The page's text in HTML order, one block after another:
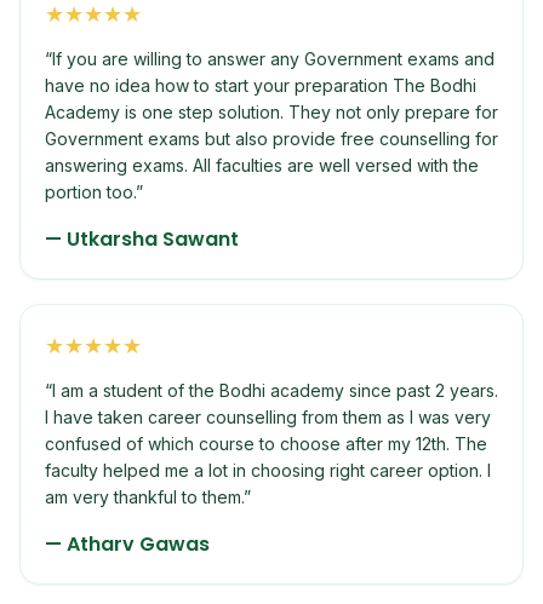
★★★★★
“If you are willing to answer any Government exams and
have no idea how to start your preparation The Bodhi
Academy is one step solution. They not only prepare for
Government exams but also provide free counselling for
answering exams. All faculties are well versed with the
portion too.”
— Utkarsha Sawant
★★★★★
“I am a student of the Bodhi academy since past 2 years.
I have taken career counselling from them as I was very
confused of which course to choose after my 12th. The
faculty helped me a lot in choosing right career option. I
am very thankful to them.”
— Atharv Gawas